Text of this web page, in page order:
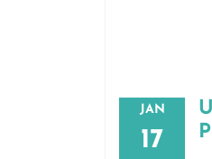
JAN
17